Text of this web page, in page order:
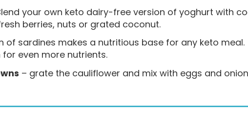
your own keto dairy-free version of yoghurt with
berries, nuts or grated coconut.
of sardines makes a nutritious base for any keto
even more nutrients.
– grate the cauliflower and mix with eggs and